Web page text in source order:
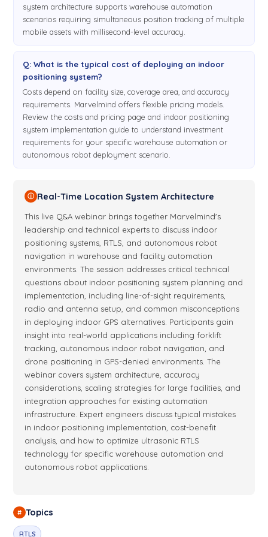
the mobile beacon to determine
6:52
its position, the mobile beacon must hear or see
beacons. For 2D, at least two beacons. We usually offer
three plus one redundancy because if one of the beacons is
blocked the system will still try to recover and still provide
you great tracking even if one of the beacons is blocked.
Because of redundancy we have some other solutions and I
will be talking about today is TDMA, for example. Okay, let's
talk about it maybe later, just not to confuse the guys. So
once again, two major architectures. In this. And non. Unless
with you the website when you get the system where you
show
7:49
go in order to familiarize yourself and see their the
data. So let me share. So this is the page, downloads page.
First of all, of course, check theOperating Manual. And then
operatingmanuals . Basically a pretty detailed document
which is describing everything about how to start the system,
how the system works, all their details about the dashboard,
everything. Then there's aPlacement Manual, which is
basically guiding you through typical cases: 2D robot, or 3D
drone, or people, or multiple submaps. A good starting point
for placing your beacons. Then quite many guys are flying,
so we have particularly two documents about the drones. So
check them out: ArduPilot multicopter settingsmanual and
DJI Nazamanual. So. Then there's beacon comparison
because
we have quite many beacons, so it's it's useful to see
differences between their pros and cons. And selection guide
for those who are ready to buy. So the selection guide
So it's virtual reality for different kind of industrial and game
applications. Absolutely different types of drones, and even
system architecture supports warehouse automation
scenarios requiring simultaneous position tracking of multiple
mobile assets with millisecond-level accuracy.
Q: What is the typical cost of deploying an indoor
positioning system?
Costs depend on facility size, coverage area, and accuracy
requirements. Marvelmind offers flexible pricing models.
Review the costs and pricing page and indoor positioning
system implementation guide to understand investment
requirements for your specific warehouse automation or
autonomous robot deployment scenario.
ⓘ Real-Time Location System Architecture
This live Q&A webinar brings together Marvelmind's
leadership and technical experts to discuss indoor
positioning systems, RTLS, and autonomous robot
navigation in warehouse and facility automation
environments. The session addresses critical technical
questions about indoor positioning system planning and
implementation, including line-of-sight requirements,
radio and antenna setup, and common misconceptions
in deploying indoor GPS alternatives. Participants gain
insight into real-world applications including forklift
tracking, autonomous indoor robot navigation, and
drone positioning in GPS-denied environments. The
webinar covers system architecture, accuracy
considerations, scaling strategies for large facilities, and
integration approaches for existing automation
infrastructure. Expert engineers discuss typical mistakes
in indoor positioning implementation, cost-benefit
analysis, and how to optimize ultrasonic RTLS
technology for specific warehouse automation and
autonomous robot applications.
# Topics
RTLS